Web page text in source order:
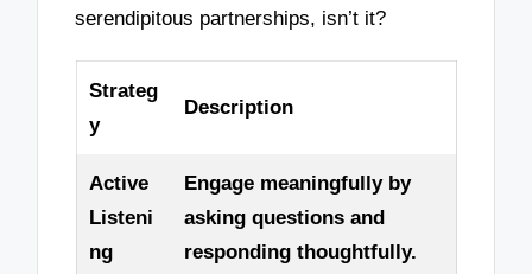
serendipitous partnerships, isn’t it?
Strateg
y
Description
Active
Listeni
ng
Engage meaningfully by
asking questions and
responding thoughtfully.